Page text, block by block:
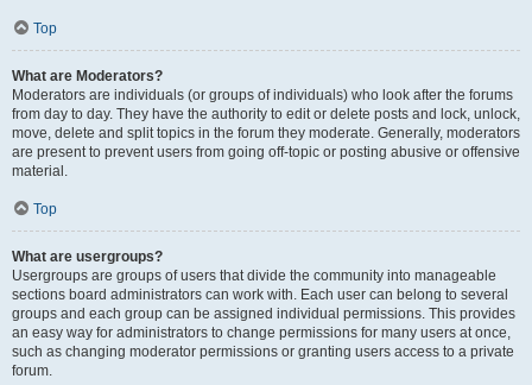
Top
What are Moderators?
Moderators are individuals (or groups of individuals) who look after the forums
from day to day. They have the authority to edit or delete posts and lock, unlock,
move, delete and split topics in the forum they moderate. Generally, moderators
are present to prevent users from going off-topic or posting abusive or offensive
material.
Top
What are usergroups?
Usergroups are groups of users that divide the community into manageable
sections board administrators can work with. Each user can belong to several
groups and each group can be assigned individual permissions. This provides
an easy way for administrators to change permissions for many users at once,
such as changing moderator permissions or granting users access to a private
forum.